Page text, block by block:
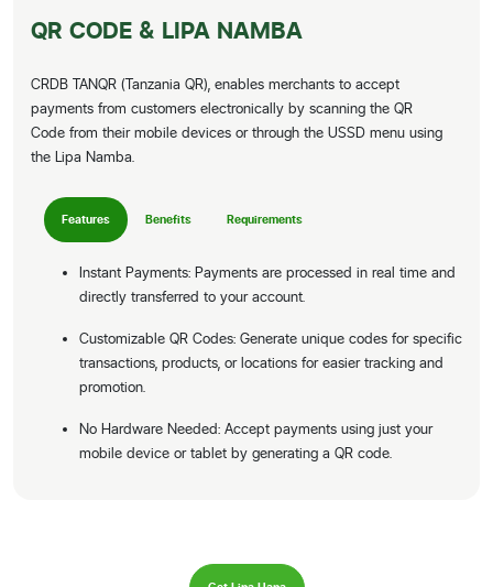
QR CODE & LIPA NAMBA
CRDB TANQR (Tanzania QR), enables merchants to accept
payments from customers electronically by scanning the QR
Code from their mobile devices or through the USSD menu using
the Lipa Namba.
Features Benefits Requirements
Instant Payments: Payments are processed in real time and
directly transferred to your account.
Customizable QR Codes: Generate unique codes for specific
transactions, products, or locations for easier tracking and
promotion.
No Hardware Needed: Accept payments using just your
mobile device or tablet by generating a QR code.